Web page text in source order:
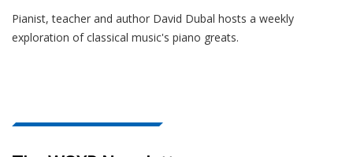
Pianist, teacher and author David Dubal hosts a weekly
exploration of classical music's piano greats.